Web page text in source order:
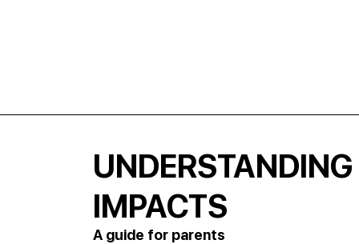
IMPACTS
A guide for parents